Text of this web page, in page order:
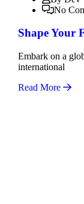
No
Shape Your
Embark on a
international
Read More